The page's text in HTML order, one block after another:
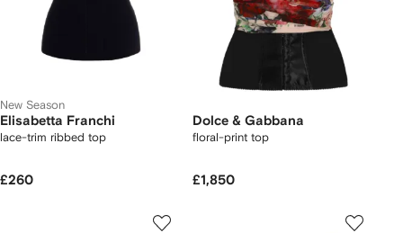
New Season
Elisabetta Franchi
lace-trim ribbed top
£260
Dolce & Gabbana
floral-print top
£1,850